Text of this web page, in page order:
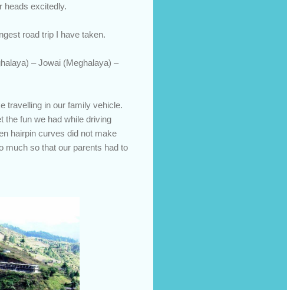
heads excitedly.
road trip I have taken.
– Jowai (Meghalaya) –
travelling in our family vehicle.
the fun we had while driving
hairpin curves did not make
much so that our parents had to